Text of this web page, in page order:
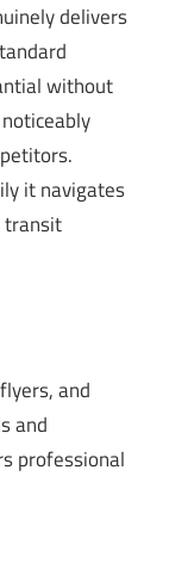
delivers
without
it navigates
transit
and
and
professional